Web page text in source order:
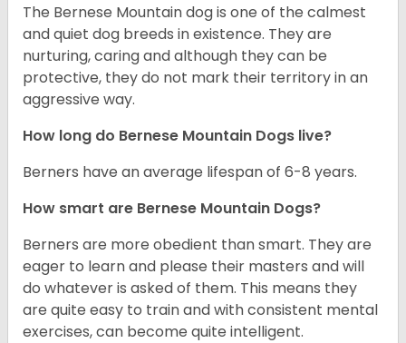
The Bernese Mountain dog is one of the calmest
and quiet dog breeds in existence. They are
nurturing, caring and although they can be
protective, they do not mark their territory in an
aggressive way.
How long do Bernese Mountain Dogs live?
Berners have an average lifespan of 6-8 years.
How smart are Bernese Mountain Dogs?
Berners are more obedient than smart. They are
eager to learn and please their masters and will
do whatever is asked of them. This means they
are quite easy to train and with consistent mental
exercises, can become quite intelligent.